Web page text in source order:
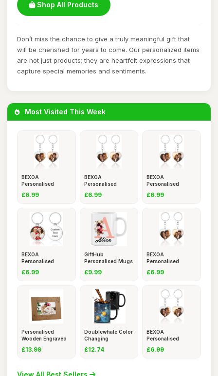
Shop All Products
Don’t miss the chance to give a truly meaningful gift that
will be cherished for years to come. Our personalized items
are not just products; they are heartfelt expressions that
capture special memories and sentiments.
Most Visited This Week
BEXOA
Personalised
Photo,Custom
£6.99
BEXOA
Personalised
Photo,Custom
£6.99
BEXOA
Personalised
Photo,Custom
£6.99
BEXOA
Personalised
Photo,Custom
£6.99
GiftHub
Personalised Mugs
£9.99
BEXOA
Personalised
Photo,Custom
£6.99
Personalised
Wooden Engraved
£13.99
Doublewhale Color
Changing
£12.74
BEXOA
Personalised
Photo,Custom
£6.99